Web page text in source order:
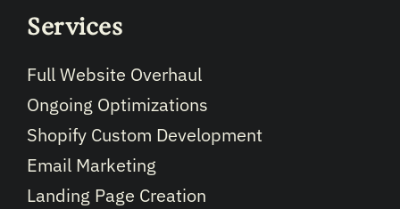
Services
Full Website Overhaul
Ongoing Optimizations
Shopify Custom Development
Email Marketing
Landing Page Creation